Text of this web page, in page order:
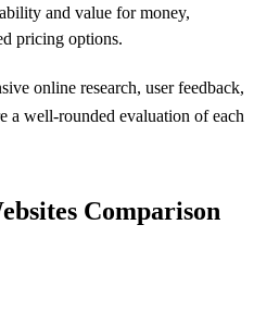
and value for money,
pricing options.
online research, user feedback,
a well-rounded evaluation of each
Comparison